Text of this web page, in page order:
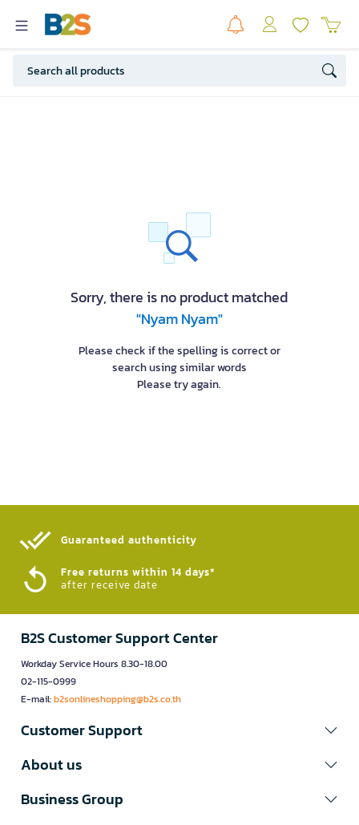
Sorry, there is no product matched
"Nyam Nyam"
Please check if the spelling is correct or
search using similar words
Please try again.
Guaranteed authenticity​
Free returns within 14 days*
after receive date
B2S Customer Support Center
Workday Service Hours 8.30-18.00
02-115-0999
E-mail:b2sonlineshopping@b2s.co.th
Customer Support
About us
Business Group